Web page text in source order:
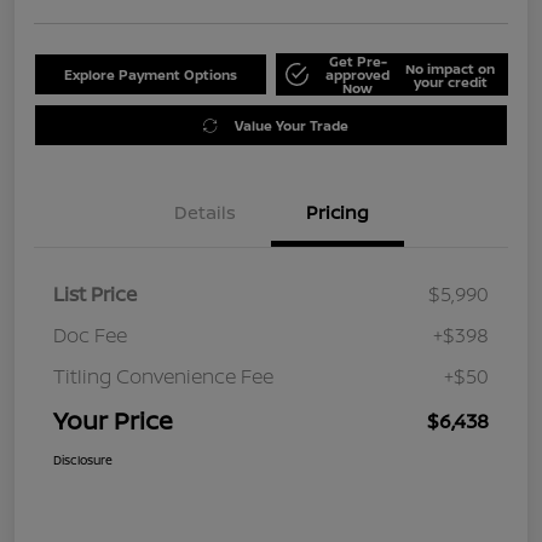
Explore Payment Options
Get Pre-
approved
Now
No impact on
your credit
Value Your Trade
Details Pricing
List Price
$5,990
Doc Fee
+$398
Titling Convenience Fee
+$50
Your Price $6,438
Disclosure